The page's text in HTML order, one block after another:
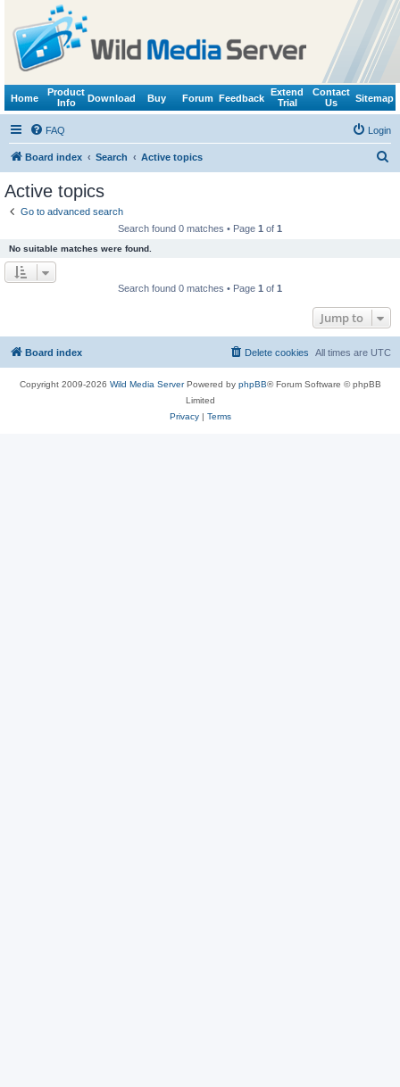
Home
Product
Info
Download Buy Forum Feedback
Extend
Trial
Contact
Us
Sitemap
FAQ Login
Board index Search Active topics
Active topics
Go to advanced search
Search found 0 matches • Page 1 of 1
No suitable matches were found.
Search found 0 matches • Page 1 of 1
Jump to
Board index All times are UTC
Delete cookies
Copyright 2009-2026 Wild Media ServerPowered by phpBB® Forum Software © phpBB
Limited
Privacy| Terms